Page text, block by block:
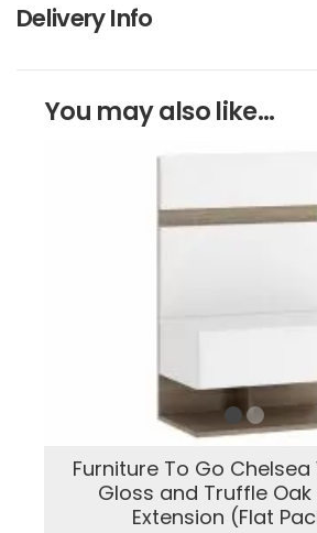
Delivery Info
You may also like...
Furniture To Go Chelsea
Gloss and Truffle
Extension (Flat